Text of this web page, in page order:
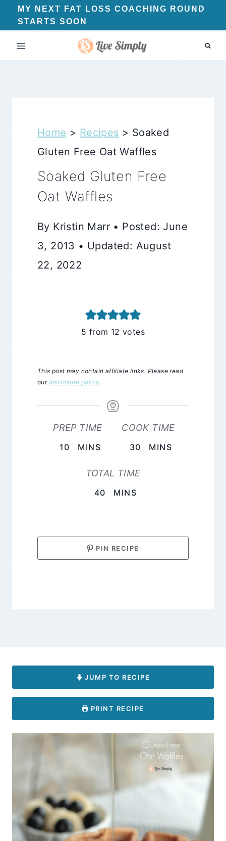
Skip
to
content
MY NEXT FAT LOSS COACHING ROUND
STARTS SOON
Home > Recipes > Soaked
Gluten Free Oat Waffles
Soaked Gluten Free
Oat Waffles
By Kristin Marr • Posted: June
3, 2013 • Updated: August
22, 2022
5 from 12 votes
This post may contain affiliate links. Please read
our disclosure policy.
PREP TIME
10 MINUTES
MINS
COOK TIME
30 MINUTES
MINS
TOTAL TIME
40 MINUTES
MINS
PIN RECIPE
JUMP TO RECIPE
PRINT RECIPE